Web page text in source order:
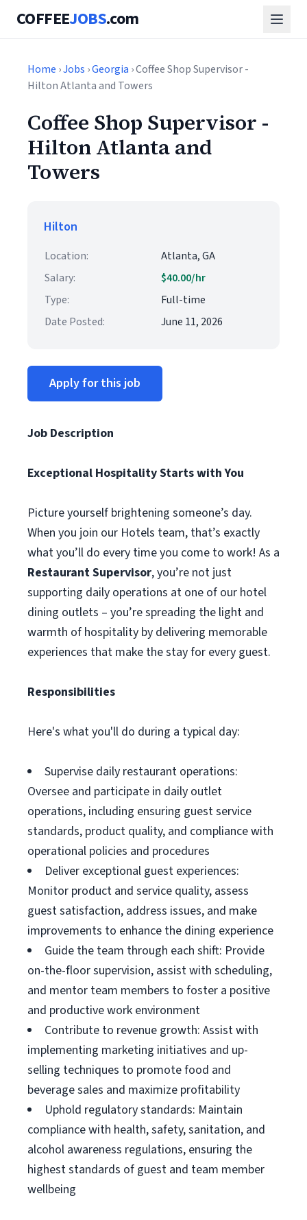
COFFEEJOBS.com
Home ›Jobs ›Georgia › Coffee Shop Supervisor -
Hilton Atlanta and Towers
Coffee Shop Supervisor -
Hilton Atlanta and
Towers
Hilton
Location:
Atlanta, GA
Salary:
$40.00/hr
Type:
Full-time
Date Posted:
June 11, 2026
Apply for this job
Job Description
Exceptional Hospitality Starts with You
Picture yourself brightening someone’s day.
When you join our Hotels team, that’s exactly
what you’ll do every time you come to work! As a
Restaurant Supervisor, you’re not just
supporting daily operations at one of our hotel
dining outlets – you’re spreading the light and
warmth of hospitality by delivering memorable
experiences that make the stay for every guest.
Responsibilities
Here's what you'll do during a typical day:
Supervise daily restaurant operations:
Oversee and participate in daily outlet
operations, including ensuring guest service
standards, product quality, and compliance with
operational policies and procedures
Deliver exceptional guest experiences:
Monitor product and service quality, assess
guest satisfaction, address issues, and make
improvements to enhance the dining experience
Guide the team through each shift: Provide
on-the-floor supervision, assist with scheduling,
and mentor team members to foster a positive
and productive work environment
Contribute to revenue growth: Assist with
implementing marketing initiatives and up-
selling techniques to promote food and
beverage sales and maximize profitability
Uphold regulatory standards: Maintain
compliance with health, safety, sanitation, and
alcohol awareness regulations, ensuring the
highest standards of guest and team member
wellbeing